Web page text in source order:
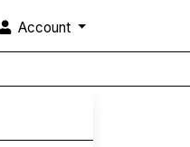
Account